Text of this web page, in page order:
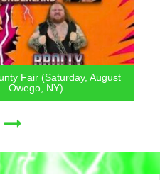
Fair (Saturday, August
Owego, NY)